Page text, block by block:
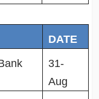
DATE
31-
Aug